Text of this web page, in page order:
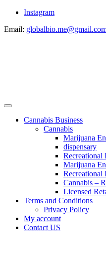
Instagram
Email:
Cannabis Business
Cannabis
Marijuana
dispensary
Recreational
Marijuana
Recreational
Cannabis –
Licensed
Terms and Conditions
Privacy Policy
My account
Contact US